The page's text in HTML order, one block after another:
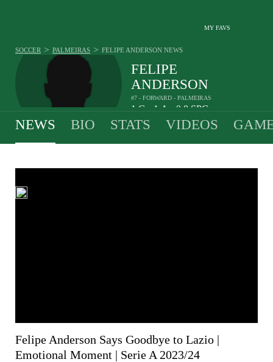
MY FAVS
FELIPE
ANDERSON
#7 - FORWARD - PALMEIRAS
1 G 1 A 0.8 SPG
SOCCER > PALMEIRAS > FELIPE ANDERSON NEWS
NEWS BIO STATS VIDEOS
Felipe Anderson Says Goodbye to Lazio |
Emotional Moment | Serie A 2023/24